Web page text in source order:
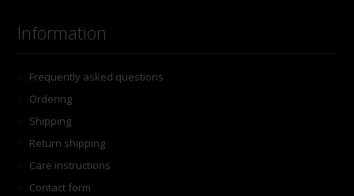
Information
Frequently asked questions
Ordering
Shipping
Return shipping
Care instructions
Contact form